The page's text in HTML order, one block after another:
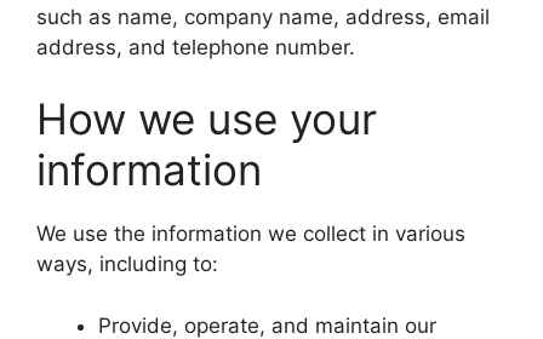
such as name, company name, address, email
address, and telephone number.
How we use your
information
We use the information we collect in various
ways, including to:
Provide, operate, and maintain our